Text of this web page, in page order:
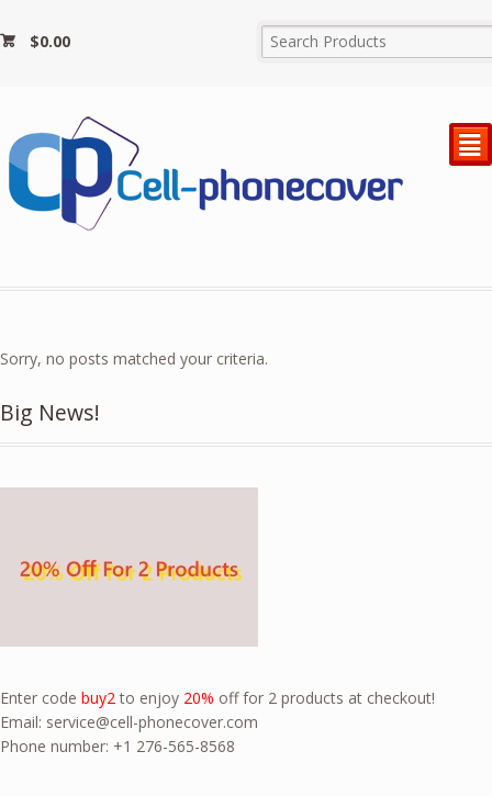
$0.00
²
Sorry, no posts matched your criteria.
Big News!
Enter code buy2to enjoy 20% off for 2 products at checkout!
Email: service@cell-phonecover.com
Phone number: +1 276-565-8568